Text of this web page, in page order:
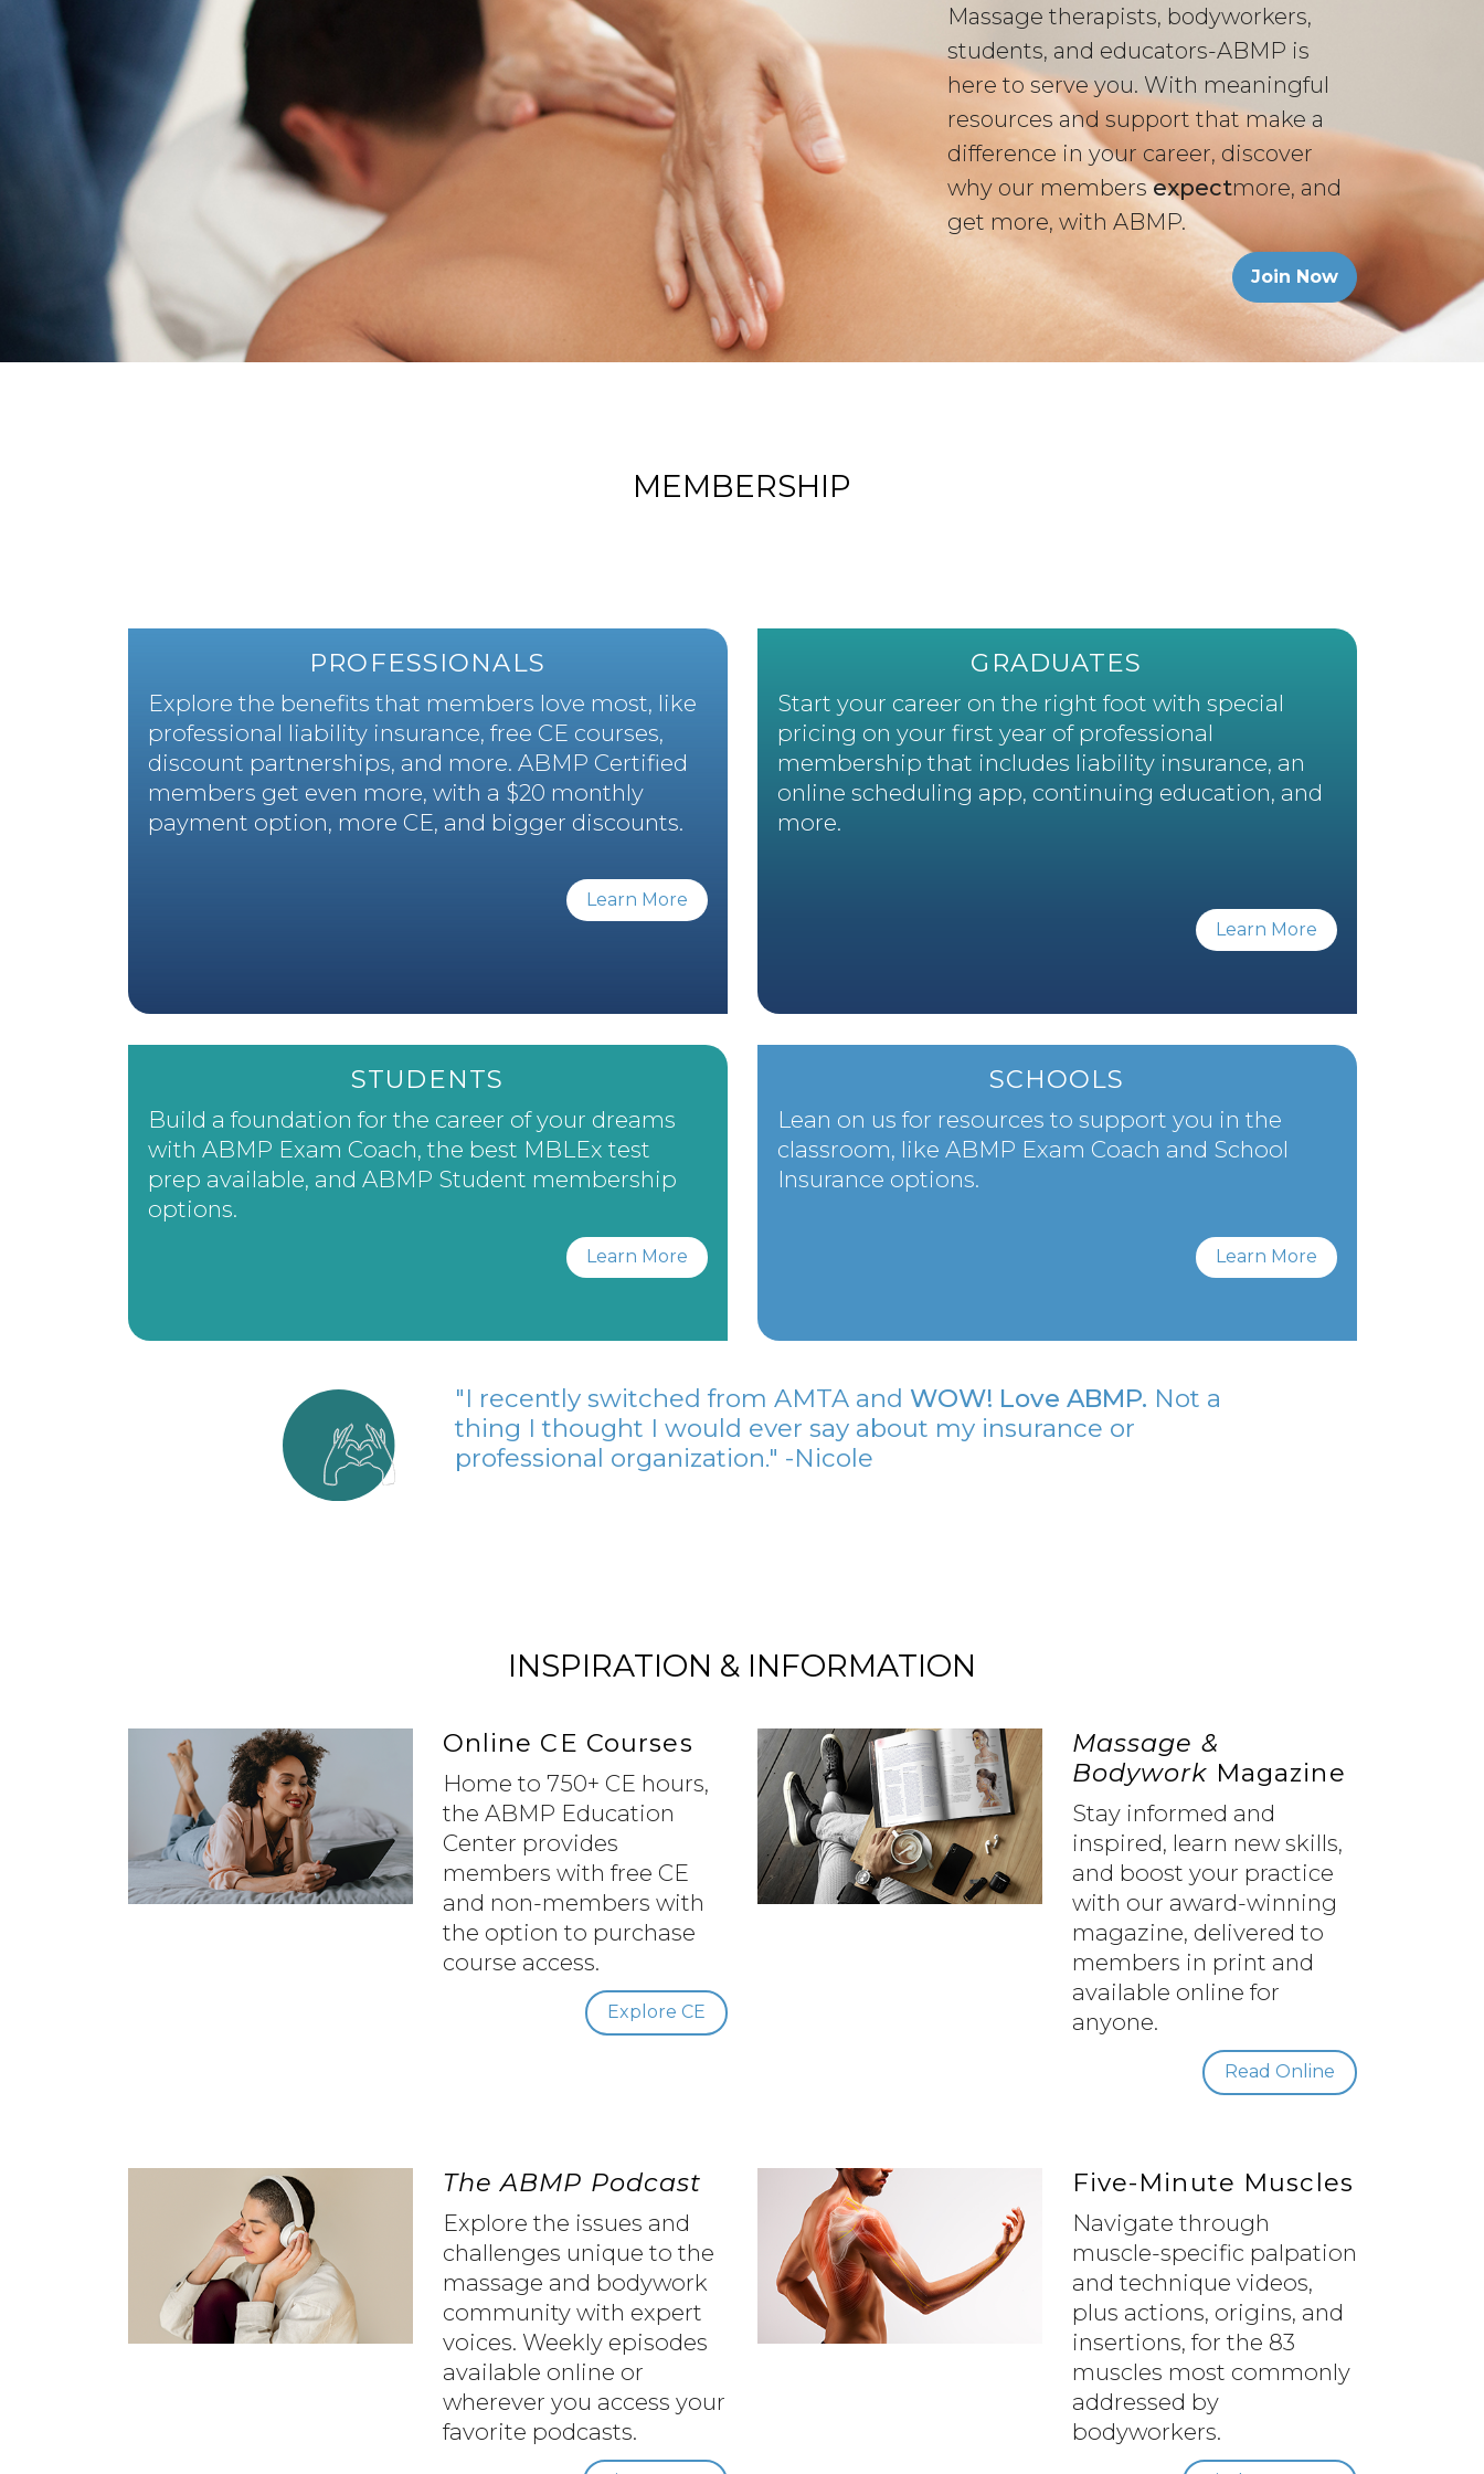
Massage therapists, bodyworkers,
students, and educators-ABMP is
here to serve you. With meaningful
resources and support that make a
difference in your career, discover
why our membersexpectmore, and
get more, with ABMP.
Join Now
MEMBERSHIP
PROFESSIONALS
Explore the benefits that members love most, like
professional liability insurance, free CE courses,
discount partnerships, and more. ABMP Certified
members get even more, with a $20 monthly
payment option, more CE, and bigger discounts.
Learn More
GRADUATES
Start your career on the right foot with special
pricing on your first year of professional
membership that includes liability insurance, an
online scheduling app, continuing education, and
more.
Learn More
STUDENTS
Build a foundation for the career of your dreams
with ABMP Exam Coach, the best MBLEx test
prep available, and ABMP Student membership
options.
Learn More
SCHOOLS
Lean on us for resources to support you in the
classroom, like ABMP Exam Coach and School
Insurance options.
Learn More
"I recently switched from AMTA and WOW! Love ABMP. Not a
thing I thought I would ever say about my insurance or
professional organization." -Nicole
INSPIRATION & INFORMATION
Online CE Courses
Home to 750+ CE hours,
the ABMP Education
Center provides
members with free CE
and non-members with
the option to purchase
course access.
Explore CE
Massage &
Bodywork Magazine
Stay informed and
inspired, learn new skills,
and boost your practice
with our award-winning
magazine, delivered to
members in print and
available online for
anyone.
Read Online
The ABMP Podcast
Explore the issues and
challenges unique to the
massage and bodywork
community with expert
voices. Weekly episodes
available online or
wherever you access your
favorite podcasts.
Five-Minute Muscles
Navigate through
muscle-specific palpation
and technique videos,
plus actions, origins, and
insertions, for the 83
muscles most commonly
addressed by
bodyworkers.